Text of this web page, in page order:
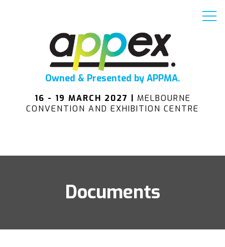
Owned & Presented by APPMA.
16 - 19 MARCH 2027 | MELBOURNE
CONVENTION AND EXHIBITION CENTRE
Documents